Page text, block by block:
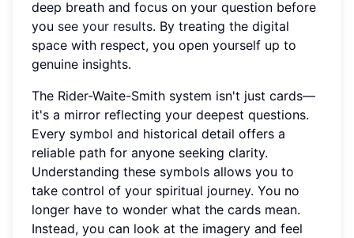
deep breath and focus on your question before
you see your results. By treating the digital
space with respect, you open yourself up to
genuine insights.
The Rider-Waite-Smith system isn't just cards—
it's a mirror reflecting your deepest questions.
Every symbol and historical detail offers a
reliable path for anyone seeking clarity.
Understanding these symbols allows you to
take control of your spiritual journey. You no
longer have to wonder what the cards mean.
Instead, you can look at the imagery and feel